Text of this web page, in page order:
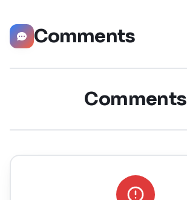
Comments
Comments